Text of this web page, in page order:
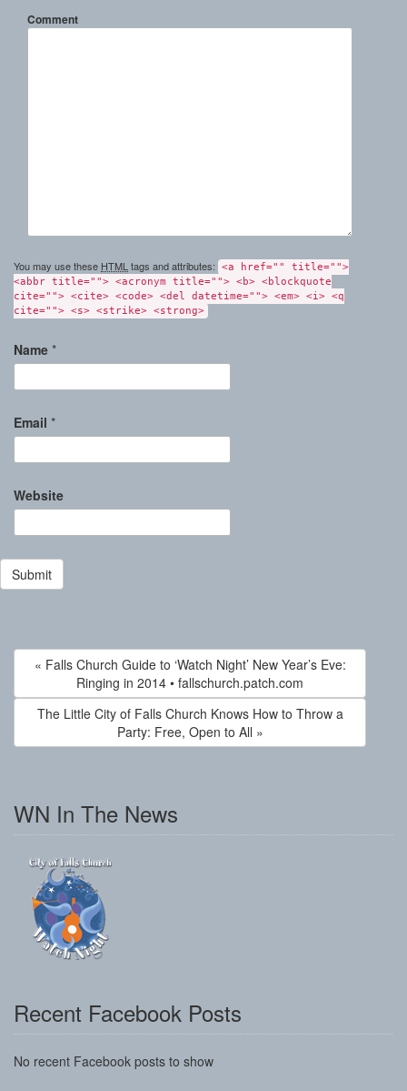
Comment
You may use these HTML tags and attributes:
<a href="" title="">
<abbr title=""> <acronym title=""> <b> <blockquote
cite=""> <cite> <code> <del datetime=""> <em> <i> <q
cite=""> <s> <strike> <strong>
Name *
Email *
Website
« Falls Church Guide to ‘Watch Night’ New Year’s Eve:
Ringing in 2014 • fallschurch.patch.com
The Little City of Falls Church Knows How to Throw a
Party: Free, Open to All »
WN In The News
Recent Facebook Posts
No recent Facebook posts to show